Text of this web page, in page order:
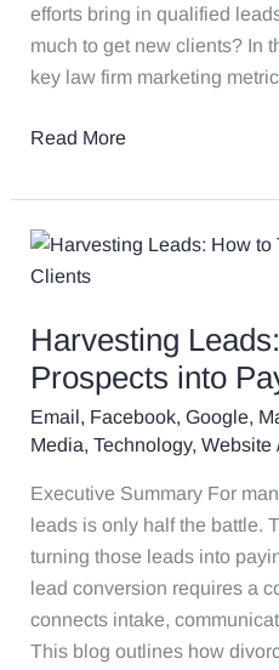
efforts bring in qualified
much to get new clients? In
key law firm marketing
2026
Read More
Harvesting
Prospects into
Email, Facebook, Google,
Media, Technology, Website
Executive Summary For
leads is only half the battle.
turning those leads into
lead conversion requires a
connects intake,
This blog outlines how
Harvesting
Leads:
to
Turn
Prospects
Clients